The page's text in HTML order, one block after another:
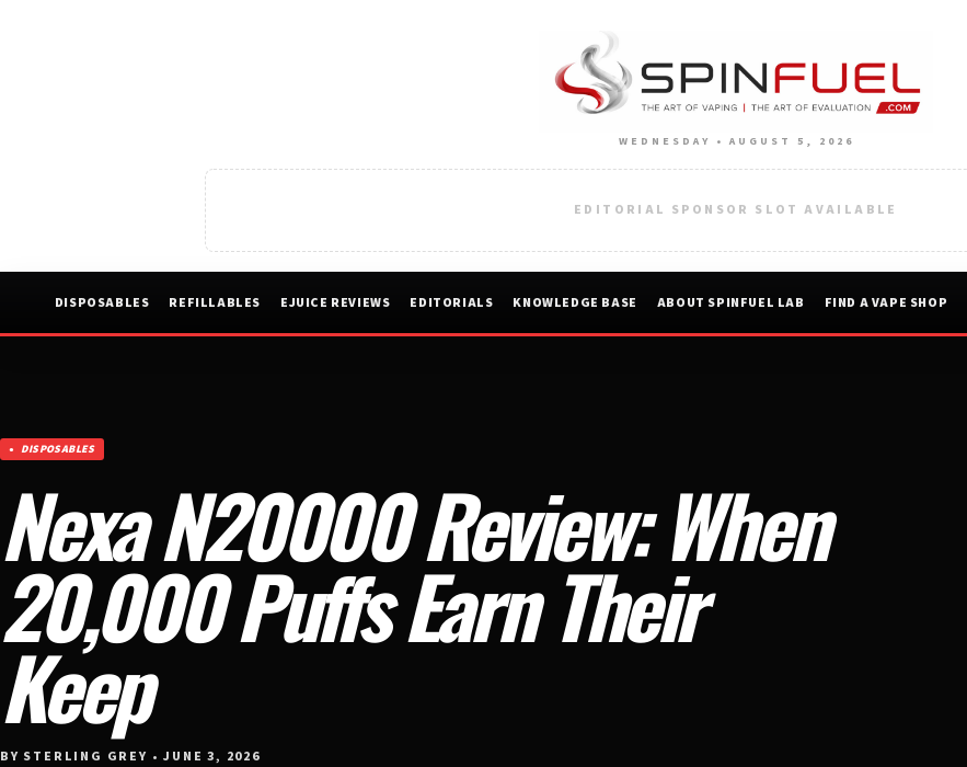
WEDNESDAY • AUGUST 5, 2026
EDITORIAL SPONSOR SLOT AVAILABLE
DISPOSABLES REFILLABLES EJUICE REVIEWS EDITORIALS KNOWLEDGE BASE ABOUT SPINFUEL LAB FIND A VAPE SHOP
DISPOSABLES
Nexa N20000 Review: When
20,000 Puffs Earn Their
Keep
BY STERLING GREY • JUNE 3, 2026